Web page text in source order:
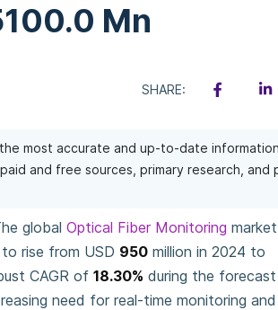
Mn
SHARE:
most accurate and up-to-date
and free sources, primary research, and
globalOptical Fiber Monitoring market
rise from USD 950 million in 2024 to
CAGR of18.30% during the forecast
need for real-time monitoring and